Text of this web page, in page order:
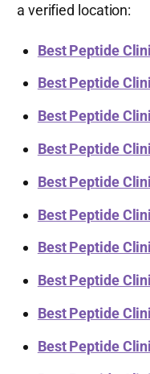
a verified location:
Best Peptide
Best Peptide
Best Peptide
Best Peptide
Best Peptide
Best Peptide
Best Peptide
Best Peptide
Best Peptide
Best Peptide